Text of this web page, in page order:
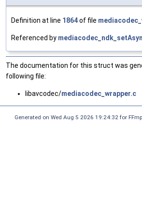
Definition at line 1864of file
Referenced by
The documentation for this struct was
following file:
libavcodec/mediacodec_wrapper.c
Generated on Wed Aug 5 2026 19:24:32 for